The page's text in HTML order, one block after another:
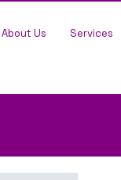
About Us Services